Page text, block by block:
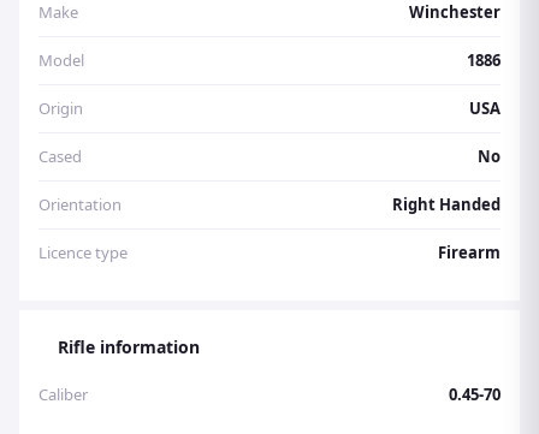
Make Winchester
Model 1886
Origin USA
Cased No
Orientation Right Handed
Licence type Firearm
Rifle information
Caliber 0.45-70